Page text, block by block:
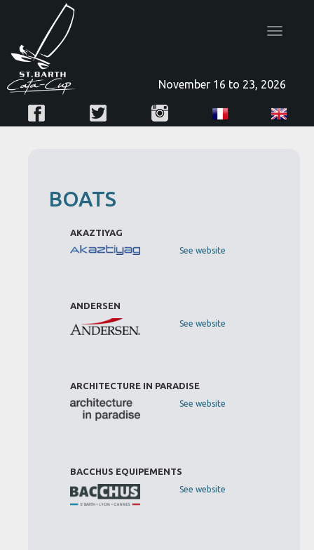
Toggle
November 16 to 23, 2026
BOATS
AKAZTIYAG
See website
ANDERSEN
See website
ARCHITECTURE IN PARADISE
See website
BACCHUS EQUIPEMENTS
See website